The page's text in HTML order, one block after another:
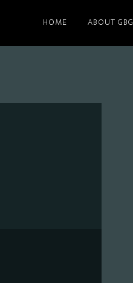
HOME ABOUT GBG